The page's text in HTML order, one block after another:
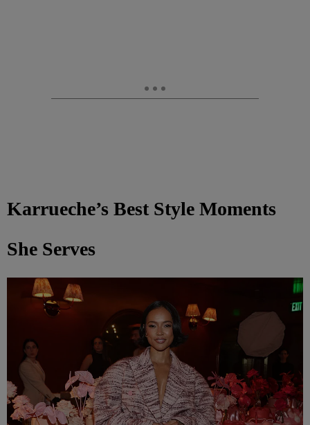
Karrueche’s Best Style Moments
She Serves